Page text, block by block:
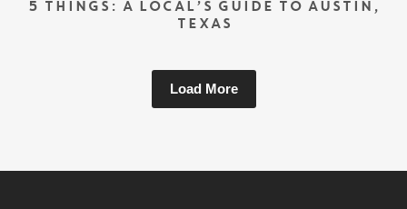
5 THINGS: A LOCAL’S GUIDE TO AUSTIN,
TEXAS
Load More